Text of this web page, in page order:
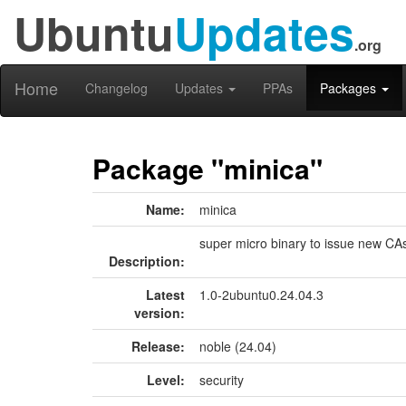
UbuntuUpdates.org
Home Changelog Updates PPAs Packages
Package "minica"
Name: minica
Description:
super micro binary to issue new
Latest
version:
1.0-2ubuntu0.24.04.3
Release:
noble (24.04)
Level:
security